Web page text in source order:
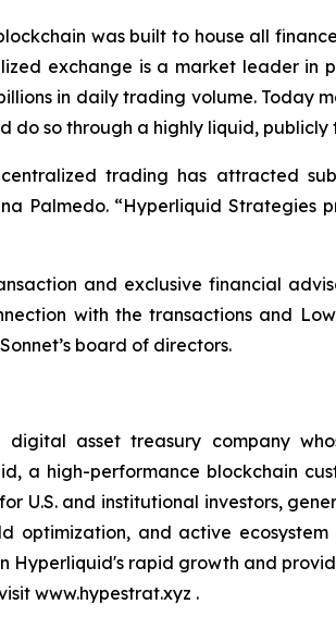
was built to house all
exchange is a market leader
in daily trading volume. Today
so through a highly liquid, publicly
trading has attracted
Palmedo. “Hyperliquid
and exclusive financial
with the transactions and
board of directors.
digital asset treasury company
a high-performance blockchain
U.S. and institutional investors,
and active
rapid growth and
www.hypestrat.xyz .